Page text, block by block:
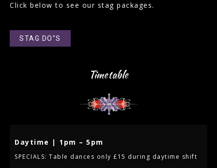
Click below to see our stag packages.
STAG DO"S
Timetable
Daytime | 1pm – 5pm
SPECIALS: Table dances only £15 during daytime shift